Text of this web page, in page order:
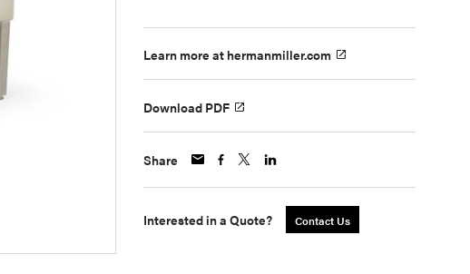
Learn more at hermanmiller.com
Download PDF
Share
Interested in a Quote? Contact Us